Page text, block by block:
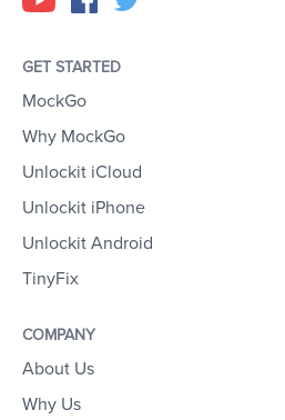
GET STARTED
MockGo
Why MockGo
Unlockit iCloud
Unlockit iPhone
Unlockit Android
TinyFix
COMPANY
About Us
Why Us